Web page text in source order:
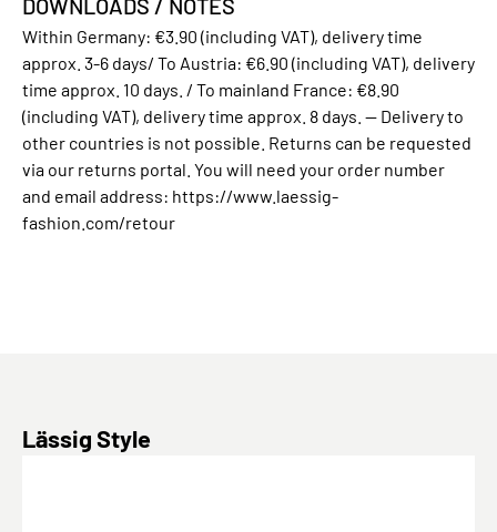
DOWNLOADS / NOTES
Within Germany: €3.90 (including VAT), delivery time
approx. 3-6 days/ To Austria: €6.90 (including VAT), delivery
time approx. 10 days. / To mainland France: €8.90
(including VAT), delivery time approx. 8 days. -- Delivery to
other countries is not possible. Returns can be requested
via our returns portal. You will need your order number
and email address: https://www.laessig-
fashion.com/retour
Skip product gallery
Lässig Style